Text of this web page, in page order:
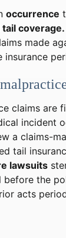
occurrence
coverage.
made
claims are
incident
a claims-
tail
lawsuits
before the
acts